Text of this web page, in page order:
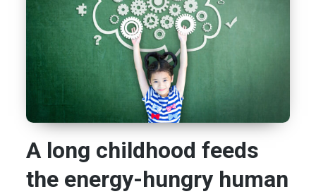
A long childhood feeds
the energy-hungry human